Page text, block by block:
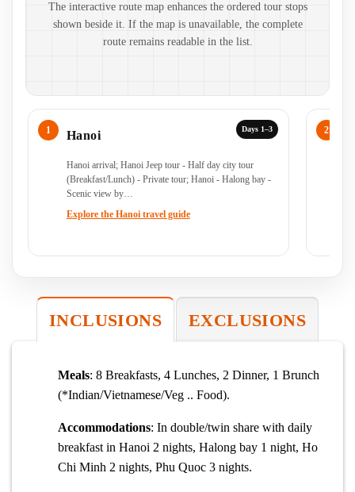
The interactive route map enhances the ordered tour stops
shown beside it. If the map is unavailable, the complete
route remains readable in the list.
Days 1–3
Hanoi
Hanoi arrival; Hanoi Jeep tour - Half day city tour
(Breakfast/Lunch) - Private tour; Hanoi - Halong bay -
Scenic view by…
Explore the Hanoi travel guide
INCLUSIONS EXCLUSIONS
Meals: 8 Breakfasts, 4 Lunches, 2 Dinner, 1 Brunch
(*Indian/Vietnamese/Veg .. Food).
Accommodations: In double/twin share with daily
breakfast in Hanoi 2 nights, Halong bay 1 night, Ho
Chi Minh 2 nights, Phu Quoc 3 nights.